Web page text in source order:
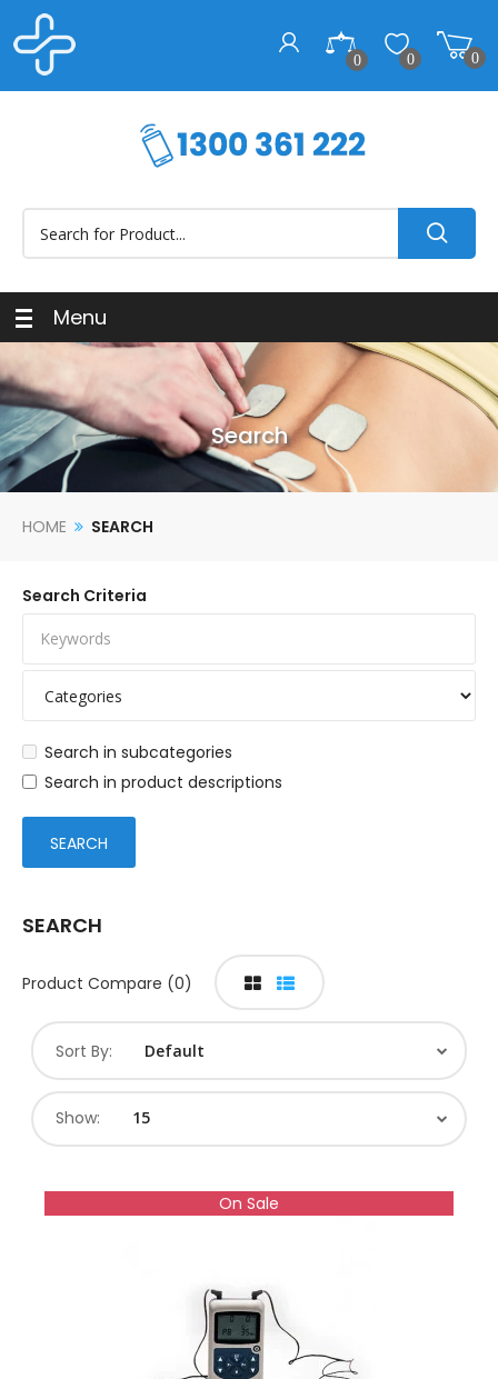
0 0 0
Menu
Search
HOME SEARCH
Search Criteria
Search in subcategories
Search in product descriptions
SEARCH
Product Compare (0)
Sort By:
Show:
On Sale